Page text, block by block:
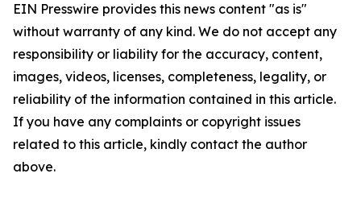
EIN Presswire provides this news content "as is"
without warranty of any kind. We do not accept any
responsibility or liability for the accuracy, content,
images, videos, licenses, completeness, legality, or
reliability of the information contained in this article.
If you have any complaints or copyright issues
related to this article, kindly contact the author
above.